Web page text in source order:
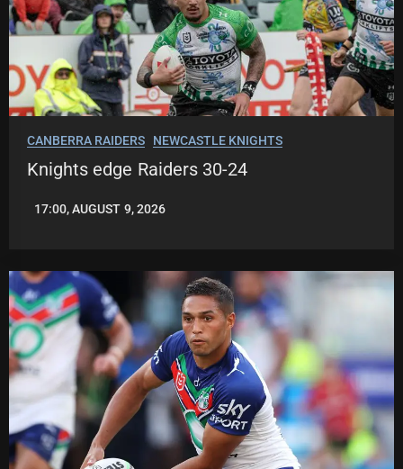
CANBERRA RAIDERS NEWCASTLE KNIGHTS
Knights edge Raiders 30-24
ROBBIE
17:00, AUGUST 9, 2026